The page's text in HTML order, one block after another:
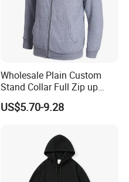
Wholesale Plain Custom
Stand Collar Full Zip up
Fleece Hoodie China
Supplier
US$5.70-9.28